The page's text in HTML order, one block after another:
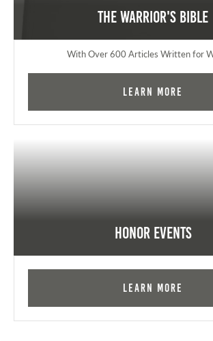
The Warrior's Bible
With Over 600 Articles Written for
Learn More
Honor Events
Learn More